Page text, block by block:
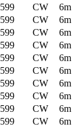
599 CW
6m
599 CW
6m
599 CW
6m
599 CW
6m
599 CW
6m
599 CW
6m
599 CW
6m
599 CW
6m
599 CW
6m
599 CW
6m